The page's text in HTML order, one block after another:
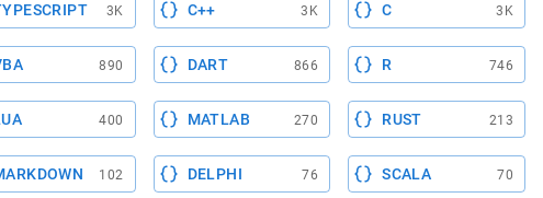
3K C++ 3K C 3K
890 DART 866 R 746
400 MATLAB 270 RUST 213
102 DELPHI 76 SCALA 70